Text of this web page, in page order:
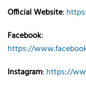
Official Website:
Facebook:
https://
Instagram: https://